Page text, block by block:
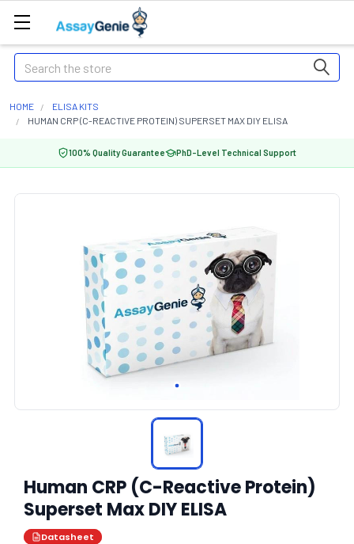
Search
HOME
ELISA KITS
HUMAN CRP (C-REACTIVE PROTEIN) SUPERSET MAX DIY ELISA
100% Quality Guarantee PhD-Level Technical Support
Human CRP (C-Reactive Protein)
Superset Max DIY ELISA
Datasheet